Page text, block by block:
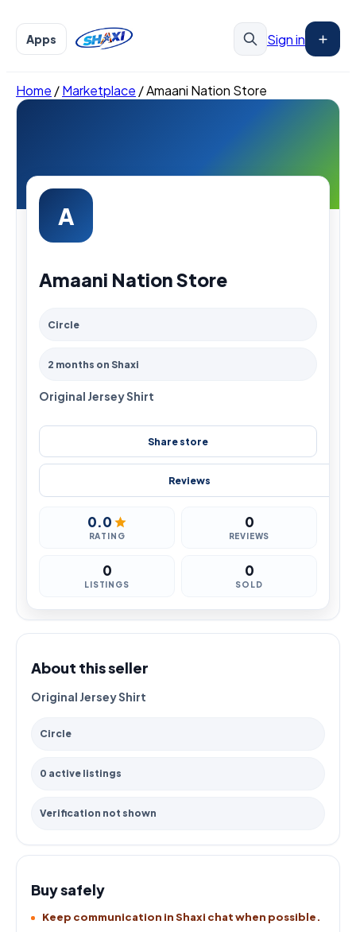
Apps Sign in
Home /Marketplace /Amaani Nation Store
A
Amaani Nation Store
Circle
2 months on Shaxi
Original Jersey Shirt
Share store
Reviews
0.0
RATING
0
REVIEWS
0
LISTINGS
0
SOLD
About this seller
Original Jersey Shirt
Circle
0 active listings
Verification not shown
Buy safely
Keep communication in Shaxi chat when possible.